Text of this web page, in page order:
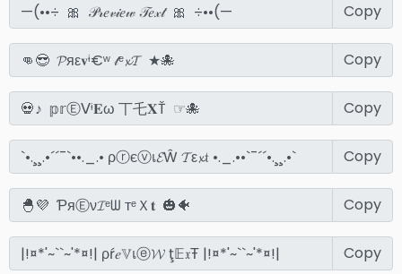
Copy
Copy
Copy
Copy
Copy
Copy